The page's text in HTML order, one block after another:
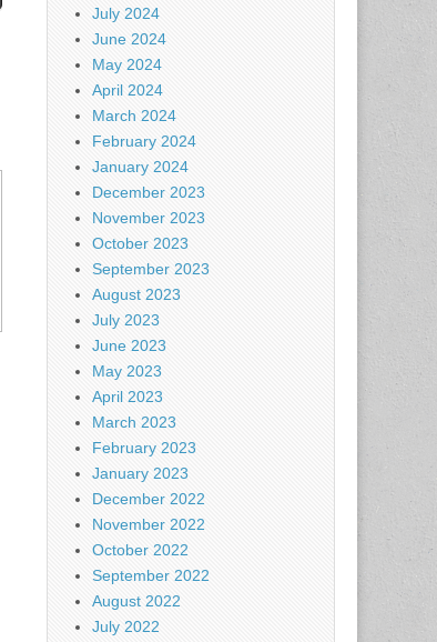
July 2024
June 2024
May 2024
April 2024
March 2024
February 2024
January 2024
December 2023
November 2023
October 2023
September 2023
August 2023
July 2023
June 2023
May 2023
April 2023
March 2023
February 2023
January 2023
December 2022
November 2022
October 2022
September 2022
August 2022
July 2022